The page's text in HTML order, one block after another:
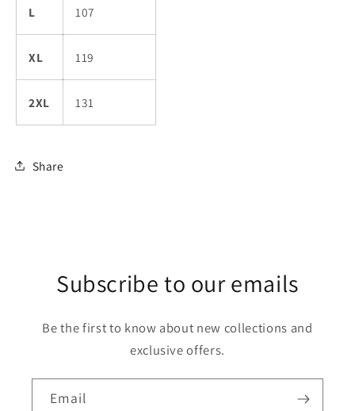
L 107
XL 119
2XL 131
Share
Subscribe to our emails
Be the first to know about new collections and
exclusive offers.
Email